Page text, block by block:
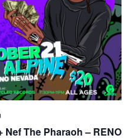
The Pharaoh – RENO